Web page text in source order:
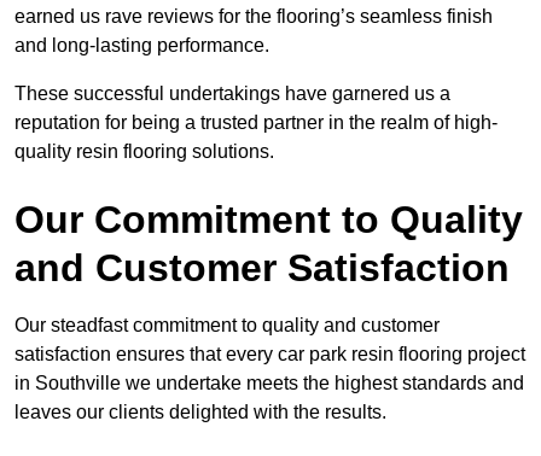
earned us rave reviews for the flooring’s seamless finish
and long-lasting performance.
These successful undertakings have garnered us a
reputation for being a trusted partner in the realm of high-
quality resin flooring solutions.
Our Commitment to Quality
and Customer Satisfaction
Our steadfast commitment to quality and customer
satisfaction ensures that every car park resin flooring project
in Southville we undertake meets the highest standards and
leaves our clients delighted with the results.